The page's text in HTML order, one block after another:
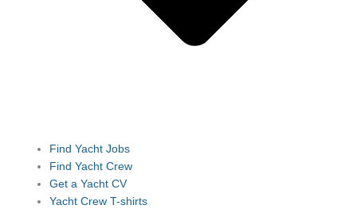
Find Yacht Jobs
Find Yacht Crew
Get a Yacht CV
Yacht Crew T-shirts